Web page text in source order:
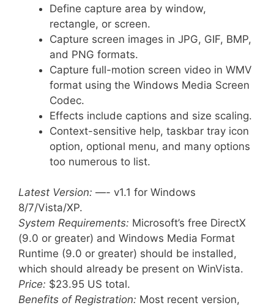
Define capture area by window,
rectangle, or screen.
Capture screen images in JPG, GIF, BMP,
and PNG formats.
Capture full-motion screen video in WMV
format using the Windows Media Screen
Codec.
Effects include captions and size scaling.
Context-sensitive help, taskbar tray icon
option, optional menu, and many options
too numerous to list.
Latest Version: —- v1.1 for Windows
8/7/Vista/XP.
System Requirements: Microsoft’s free DirectX
(9.0 or greater) and Windows Media Format
Runtime (9.0 or greater) should be installed,
which should already be present on WinVista.
Price: $23.95 US total.
Benefits of Registration: Most recent version,